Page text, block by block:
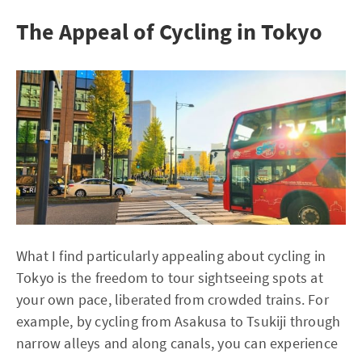
The Appeal of Cycling in Tokyo
What I find particularly appealing about cycling in
Tokyo is the freedom to tour sightseeing spots at
your own pace, liberated from crowded trains. For
example, by cycling from Asakusa to Tsukiji through
narrow alleys and along canals, you can experience